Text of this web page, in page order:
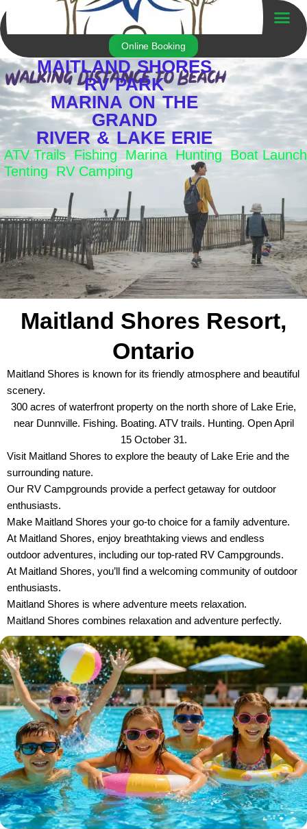
to
content
Online Booking
MAITLAND SHORES
RV PARK
MARINA ON THE
GRAND
RIVER & LAKE ERIE
ATV Trails Fishing Marina Hunting Boat Launch
Tenting RV Camping
Maitland Shores Resort,
Ontario
Maitland Shores is known for its friendly atmosphere and beautiful
scenery.
300 acres of waterfront property on the north shore of Lake Erie,
near Dunnville. Fishing. Boating. ATV trails. Hunting. Open April
15 October 31.
Visit Maitland Shores to explore the beauty of Lake Erie and the
surrounding nature.
Our RV Campgrounds provide a perfect getaway for outdoor
enthusiasts.
Make Maitland Shores your go-to choice for a family adventure.
At Maitland Shores, enjoy breathtaking views and endless
outdoor adventures, including our top-rated RV Campgrounds.
At Maitland Shores, you’ll find a welcoming community of outdoor
enthusiasts.
Maitland Shores is where adventure meets relaxation.
Maitland Shores combines relaxation and adventure perfectly.